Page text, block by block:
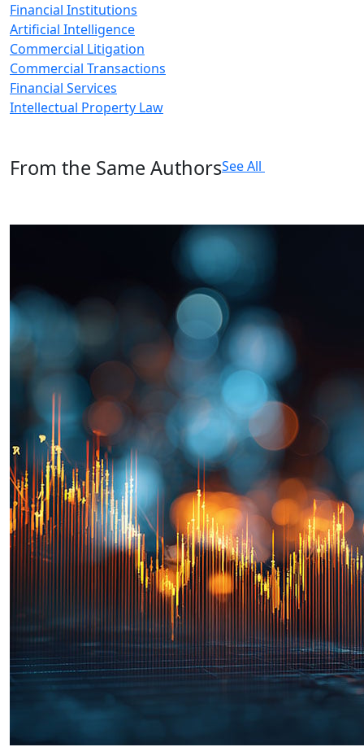
Financial Institutions
Artificial Intelligence
Commercial Litigation
Commercial Transactions
Financial Services
Intellectual Property Law
From the Same AuthorsSee All